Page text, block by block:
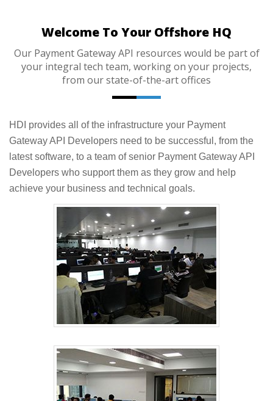
Welcome To Your Offshore HQ
Our Payment Gateway API resources would be part of
your integral tech team, working on your projects,
from our state-of-the-art offices
HDI provides all of the infrastructure your Payment
Gateway API Developers need to be successful, from the
latest software, to a team of senior Payment Gateway API
Developers who support them as they grow and help
achieve your business and technical goals.